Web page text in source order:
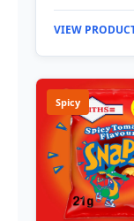
VIEW
Spicy